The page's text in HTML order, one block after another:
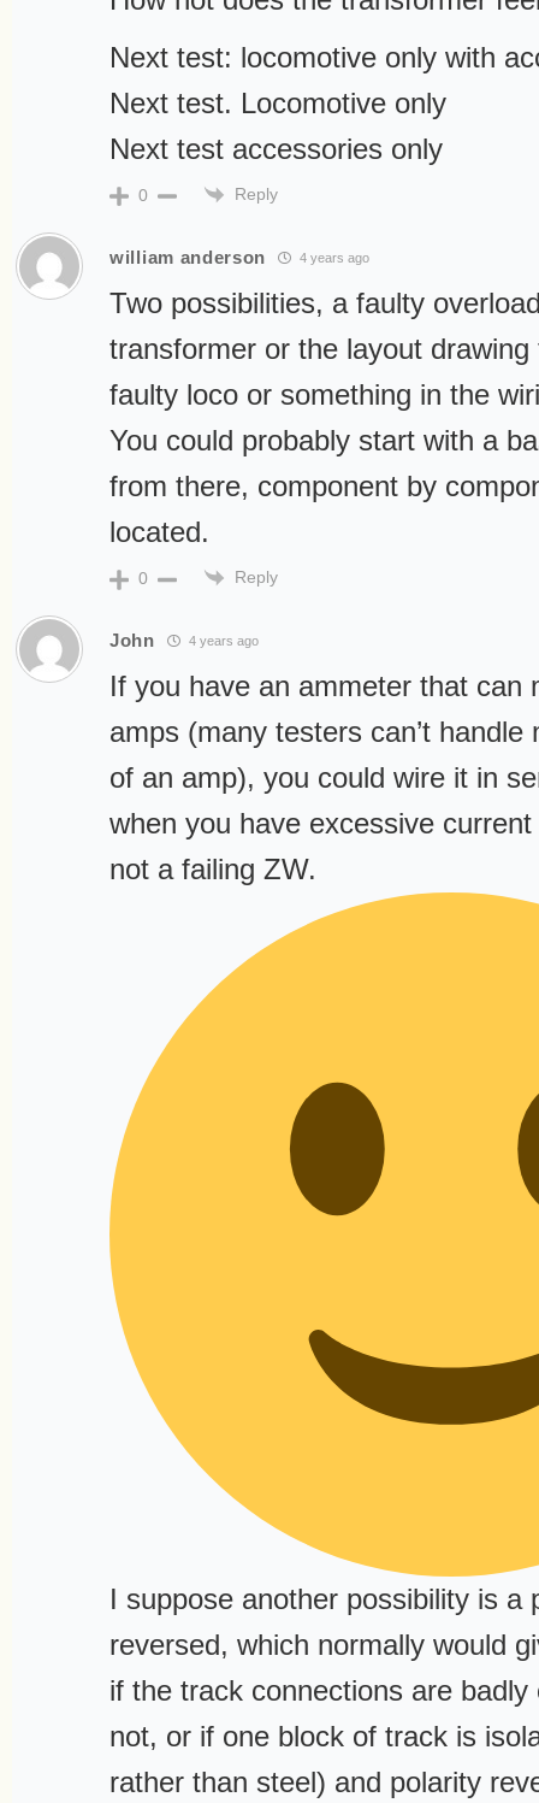
Next test: locomotive only with
Next test. Locomotive only
Next test accessories only
0 Reply
william anderson 4 years ago
Two possibilities, a faulty
transformer or the layout
faulty loco or something in the
You could probably start with a
from there, component by
located.
0 Reply
John 4 years ago
If you have an ammeter that can
amps (many testers can’t
of an amp), you could wire it in
when you have excessive
not a failing ZW.
I suppose another possibility is a
reversed, which normally would
if the track connections are badly
not, or if one block of track is
rather than steel) and polarity